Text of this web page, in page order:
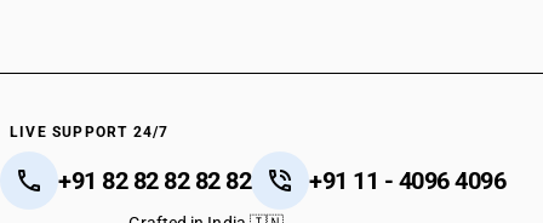
LIVE SUPPORT 24/7
+91 82 82 82 82 82 +91 11 - 4096 4096